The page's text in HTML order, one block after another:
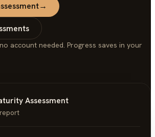
→
account needed. Progress saves in your
Assessment